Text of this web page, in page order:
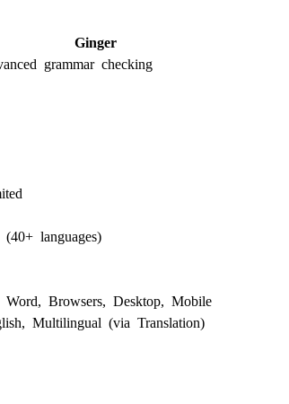
Ginger
grammar checking
(40+ languages)
Word, Browsers, Desktop, Mobile
Multilingual (via Translation)